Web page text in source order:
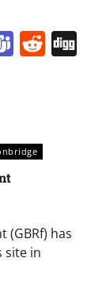
Teams
(GBRf) has
site in